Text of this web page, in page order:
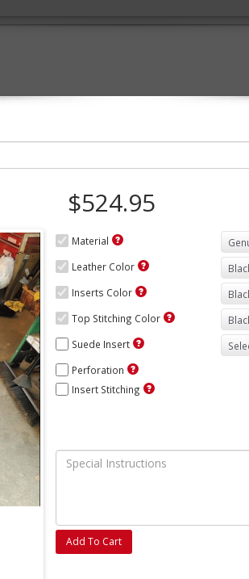
$524.95
Material
Leather Color
Inserts Color
Top Stitching Color
Suede Insert
Perforation
Insert Stitching
Add To Cart